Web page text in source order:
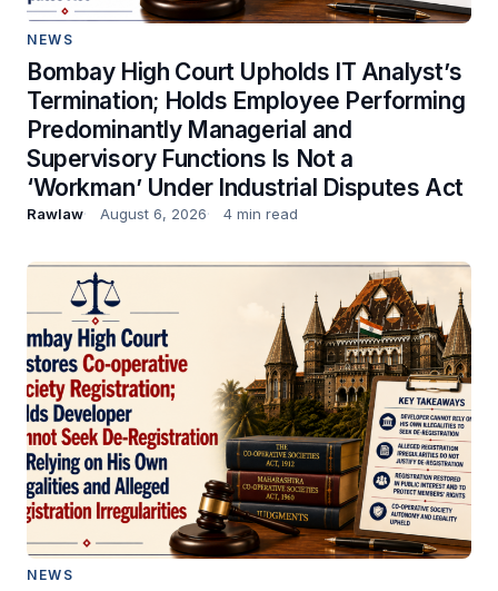
NEWS
Bombay High Court Upholds IT Analyst’s
Termination; Holds Employee Performing
Predominantly Managerial and
Supervisory Functions Is Not a
‘Workman’ Under Industrial Disputes Act
Rawlaw August 6, 2026 4 min read
NEWS